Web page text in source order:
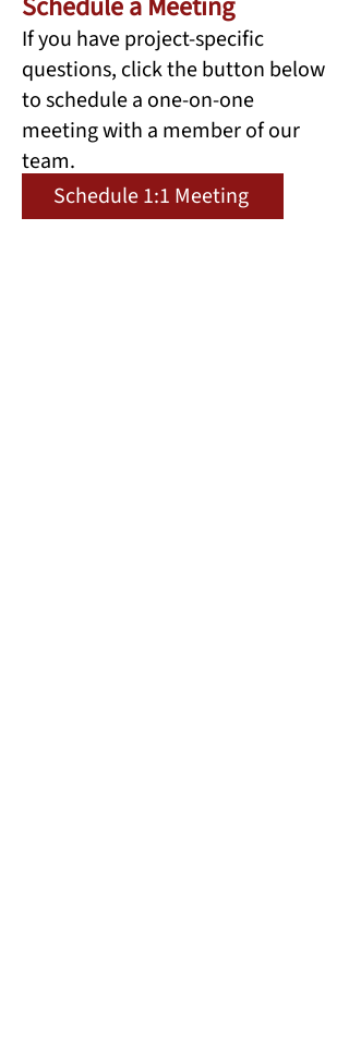
If you have project-specific
questions, click the button below
to schedule a one-on-one
meeting with a member of our
team.
Schedule 1:1 Meeting